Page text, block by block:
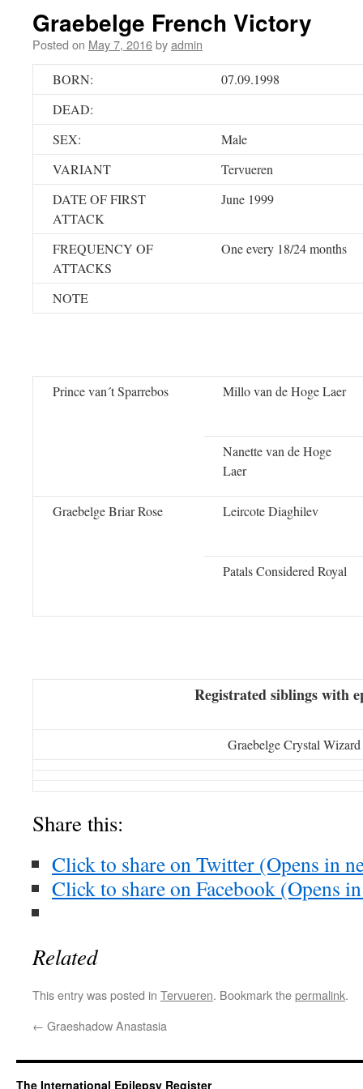
Graebelge French Victory
Posted on May 7, 2016byadmin
BORN:
07.09.1998
DEAD:
SEX:
Male
VARIANT
Tervueren
DATE OF FIRST
ATTACK
June 1999
FREQUENCY OF
ATTACKS
One every 18/24 months
NOTE
Prince van´t Sparrebos Millo van de Hoge Laer
Nanette van de Hoge
Laer
Graebelge Briar Rose Leircote Diaghilev
Patals Considered Royal
Registrated siblings with
Graebelge Crystal Wizard
Share this:
Click to share on Twitter (Opens in
Click to share on Facebook (Opens
Related
This entry was posted in Tervueren. Bookmark thepermalink.
← Graeshadow Anastasia
The International Epilepsy Register